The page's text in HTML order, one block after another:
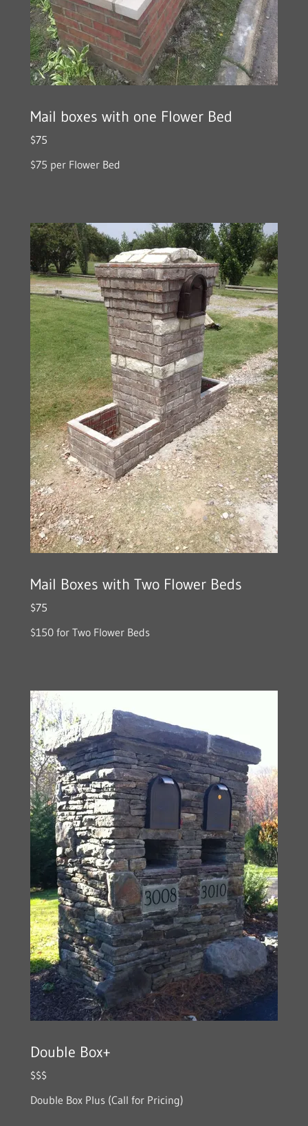
Mail boxes with one Flower Bed
$75
$75 per Flower Bed
Mail Boxes with Two Flower Beds
$75
$150 for Two Flower Beds
Double Box+
$$$
Double Box Plus (Call for Pricing)